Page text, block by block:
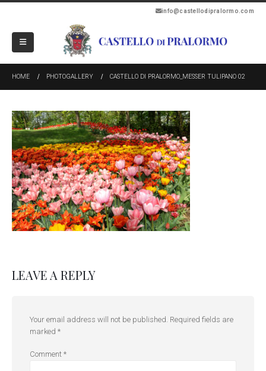
info@castellodipralormo.com
HOME PHOTOGALLERY CASTELLO DI PRALORMO_MESSER TULIPANO 02
LEAVE A REPLY
Your email address will not be published. Required fields are
marked *
Comment *